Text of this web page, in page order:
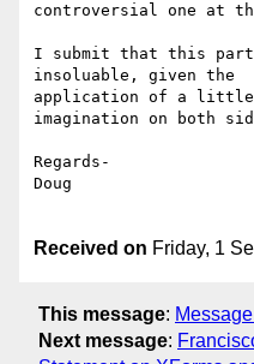
controversial one at
I submit that this
insoluable, given the
application of a
imagination on both
Regards-
Doug
Received on Friday, 1
This message:
Next message: